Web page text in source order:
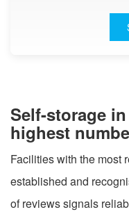
Self-storage
highest
Facilities with the most
established and
of reviews signals